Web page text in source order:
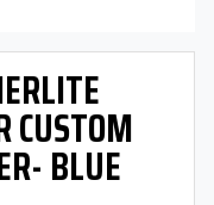
CUSTOM
BLUE